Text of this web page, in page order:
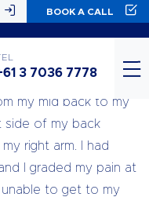
BOOK A CALL
3 7036 7778
Puzzle on a Friday
back and neck). I
my mid back to my
side of my back
right arm. I had
I graded my pain at
to get to my